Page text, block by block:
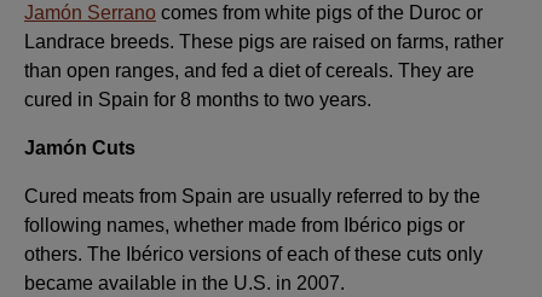
Jamón Serrano comes from white pigs of the Duroc or
Landrace breeds. These pigs are raised on farms, rather
than open ranges, and fed a diet of cereals. They are
cured in Spain for 8 months to two years.
Jamón Cuts
Cured meats from Spain are usually referred to by the
following names, whether made from Ibérico pigs or
others. The Ibérico versions of each of these cuts only
became available in the U.S. in 2007.